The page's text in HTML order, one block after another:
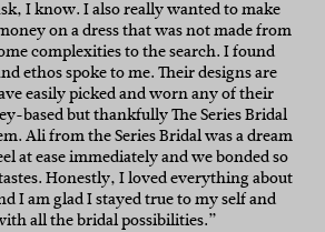
I know. I also really wanted to make
on a dress that was not made from
complexities to the search. I found
ethos spoke to me. Their designs are
easily picked and worn any of their
based but thankfully The Series Bridal
Ali from the Series Bridal was a dream
at ease immediately and we bonded so
Honestly, I loved everything about
I am glad I stayed true to my self and
all the bridal possibilities.”